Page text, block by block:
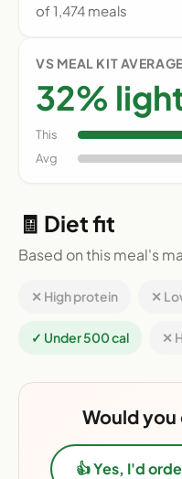
of 1,474 meals
VS MEAL KIT AVERAGE
32%
This
Avg
🧾 Diet fit
Based on this meal's
✕ High protein ✕
✓ Under 500 cal ✕
Would you
👍 Yes, I'd